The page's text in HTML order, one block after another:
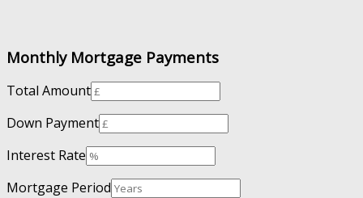
Monthly Mortgage Payments
Total Amount
Down Payment
Interest Rate
Mortgage Period